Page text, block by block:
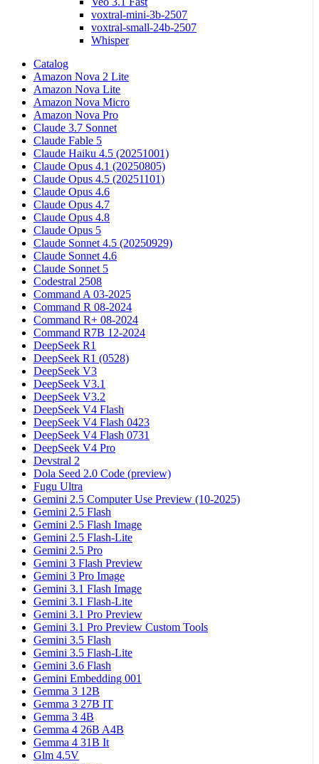
voxtral-mini-3b-2507
voxtral-small-24b-2507
Whisper
Catalog
Amazon Nova 2 Lite
Amazon Nova Lite
Amazon Nova Micro
Amazon Nova Pro
Claude 3.7 Sonnet
Claude Fable 5
Claude Haiku 4.5 (20251001)
Claude Opus 4.1 (20250805)
Claude Opus 4.5 (20251101)
Claude Opus 4.6
Claude Opus 4.7
Claude Opus 4.8
Claude Opus 5
Claude Sonnet 4.5 (20250929)
Claude Sonnet 4.6
Claude Sonnet 5
Codestral 2508
Command A 03-2025
Command R 08-2024
Command R+ 08-2024
Command R7B 12-2024
DeepSeek R1
DeepSeek R1 (0528)
DeepSeek V3
DeepSeek V3.1
DeepSeek V3.2
DeepSeek V4 Flash
DeepSeek V4 Flash 0423
DeepSeek V4 Flash 0731
DeepSeek V4 Pro
Devstral 2
Dola Seed 2.0 Code (preview)
Fugu Ultra
Gemini 2.5 Computer Use Preview (10-2025)
Gemini 2.5 Flash
Gemini 2.5 Flash Image
Gemini 2.5 Flash-Lite
Gemini 2.5 Pro
Gemini 3 Flash Preview
Gemini 3 Pro Image
Gemini 3.1 Flash Image
Gemini 3.1 Flash-Lite
Gemini 3.1 Pro Preview
Gemini 3.1 Pro Preview Custom Tools
Gemini 3.5 Flash
Gemini 3.5 Flash-Lite
Gemini 3.6 Flash
Gemini Embedding 001
Gemma 3 12B
Gemma 3 27B IT
Gemma 3 4B
Gemma 4 26B A4B
Gemma 4 31B It
Glm 4.5V